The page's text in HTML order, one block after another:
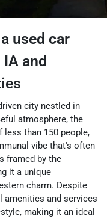
used car
IA and
city nestled in
atmosphere, the
than 150 people,
vibe that's often
framed by the
it a unique
charm. Despite
and services
making it an ideal